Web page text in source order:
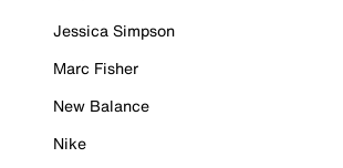
Jessica Simpson
Marc Fisher
New Balance
Nike